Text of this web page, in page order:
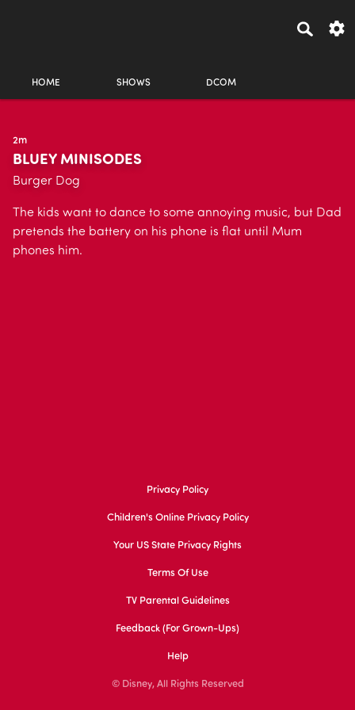
HOME SHOWS DCOM
2m
BLUEY MINISODES
Burger Dog
The kids want to dance to some annoying music, but Dad
pretends the battery on his phone is flat until Mum
phones him.
Privacy Policy
Children's Online Privacy Policy
Your US State Privacy Rights
Terms Of Use
TV Parental Guidelines
Feedback (for Grown-Ups)
Help
© Disney, All Rights Reserved